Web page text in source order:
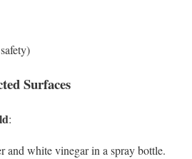
Surfaces
:
and white vinegar in a spray bottle.